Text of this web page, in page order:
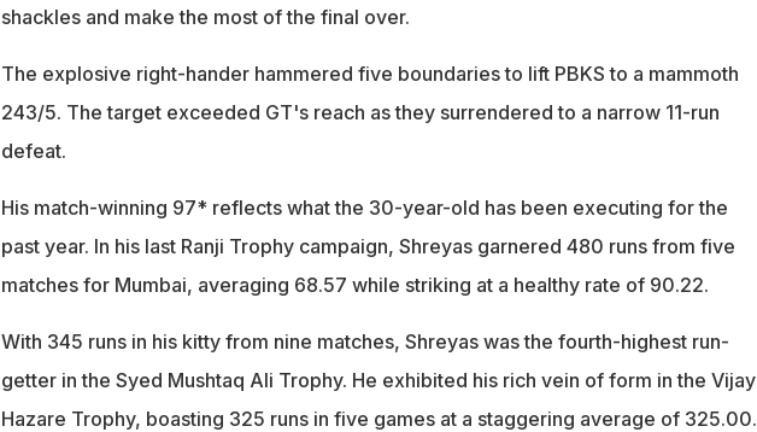
shackles and make the most of the final over.
The explosive right-hander hammered five boundaries to lift PBKS to a mammoth
243/5. The target exceeded GT's reach as they surrendered to a narrow 11-run
defeat.
His match-winning 97* reflects what the 30-year-old has been executing for the
past year. In his last Ranji Trophy campaign, Shreyas garnered 480 runs from five
matches for Mumbai, averaging 68.57 while striking at a healthy rate of 90.22.
With 345 runs in his kitty from nine matches, Shreyas was the fourth-highest run-
getter in the Syed Mushtaq Ali Trophy. He exhibited his rich vein of form in the Vijay
Hazare Trophy, boasting 325 runs in five games at a staggering average of 325.00.